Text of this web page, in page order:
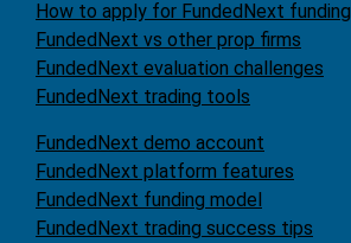
How to apply for FundedNext funding
FundedNext vs other prop firms
FundedNext evaluation challenges
FundedNext trading tools
FundedNext demo account
FundedNext platform features
FundedNext funding model
FundedNext trading success tips